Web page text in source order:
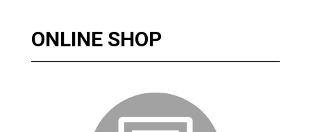
ONLINE SHOP